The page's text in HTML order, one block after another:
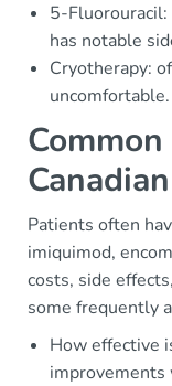
5-Fluorouracil:
has notable
Cryotherapy:
uncomfortable.
Patients often
imiquimod,
costs, side
some frequently
How effective
improvements